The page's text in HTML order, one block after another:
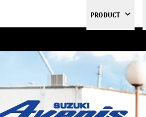
PRODUCT